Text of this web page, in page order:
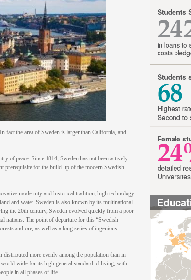
fact the area of Sweden is larger than California, and
of peace. Since 1814, Sweden has not been actively
prerequisite for the build-up of the modern Swedish
modernity and historical tradition, high technology
and water. Sweden is also known by its multinational
the 20th century, Sweden evolved quickly from a poor
nations. The point of departure for this “Swedish
and ore, as well as a long series of ingenious
distributed more evenly among the population than in
world-wide for its high general standard of living, with
in all phases of life.